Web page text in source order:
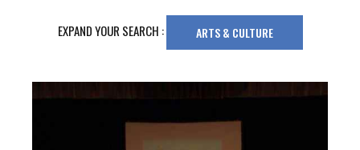
EXPAND YOUR SEARCH : ARTS & CULTURE